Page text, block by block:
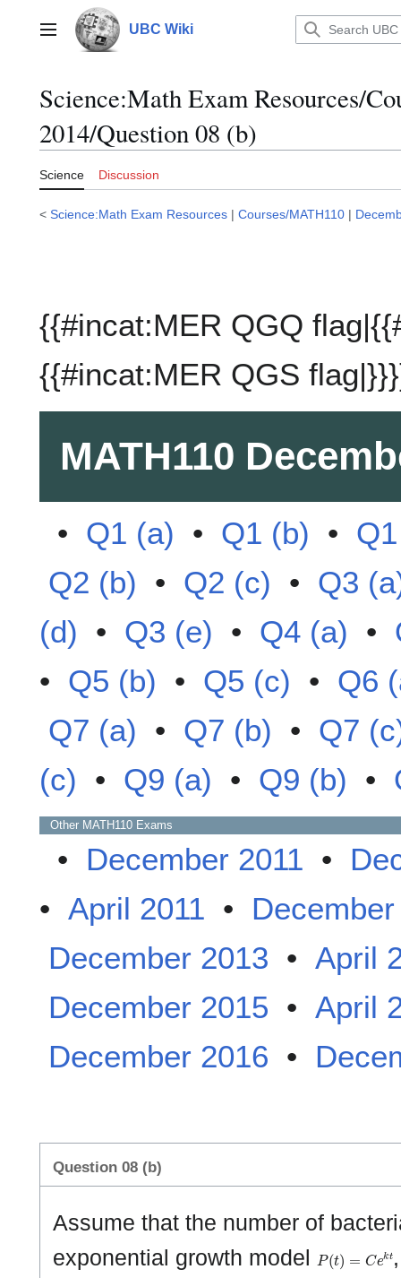
contentMain menu UBC Wiki
Science:Math Exam Resources/
2014/Question 08 (b)
Science Discussion
< Science:Math Exam Resources | Courses/MATH110 |
{{#incat:MER QGQ
{{#incat:MER QGS
MATH110
• Q1 (a) • Q1 (b) •
Q2 (b) • Q2 (c) • Q3
(d) • Q3 (e) • Q4 (a) •
• Q5 (b) • Q5 (c) • Q6
Q7 (a) • Q7 (b) • Q7
(c) • Q9 (a) • Q9 (b) •
Other MATH110 Exams
• December 2011 •
• April 2011 •
December 2013 • April
December 2015 • April
December 2016 •
Question 08 (b)
Assume that the number of
exponential growth model
P(t)= ek